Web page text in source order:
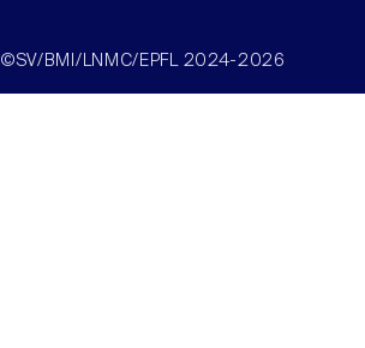
©SV/BMI/LNMC/EPFL 2024-2026